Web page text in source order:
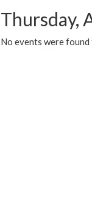
Thursday,
No events were